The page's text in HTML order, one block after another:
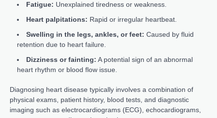
Fatigue: Unexplained tiredness or weakness.
Heart palpitations: Rapid or irregular heartbeat.
Swelling in the legs, ankles, or feet: Caused by fluid
retention due to heart failure.
Dizziness or fainting: A potential sign of an abnormal
heart rhythm or blood flow issue.
Diagnosing heart disease typically involves a combination of
physical exams, patient history, blood tests, and diagnostic
imaging such as electrocardiograms (ECG), echocardiograms,